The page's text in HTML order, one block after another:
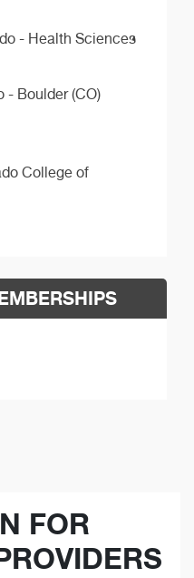
- Health Sciences
- Boulder (CO)
College of
FOR